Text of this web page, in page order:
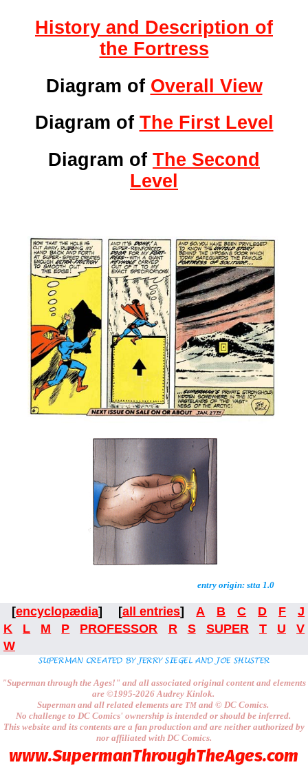
History and Description of
the Fortress
Diagram of Overall View
Diagram of The First Level
Diagram of The Second
Level
entry origin: stta 1.0
[encyclopædia] [all entries] A B C D F
J
K
L M P PROFESSOR R S SUPER T U
V
W
"Superman through the Ages!" and all associated original content and elements
are ©1995-2026 Audrey Kinlok.
Superman and all related elements are TM and © DC Comics.
No challenge to DC Comics' ownership is intended or should be inferred.
This website and its contents are a fan production and are neither authorized by
nor affiliated with DC Comics.